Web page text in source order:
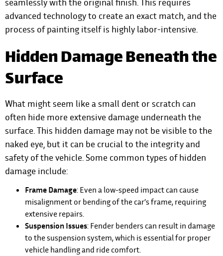
advanced technology to create an exact match, and the
process of painting itself is highly labor-intensive.
Hidden Damage Beneath the
Surface
What might seem like a small dent or scratch can
often hide more extensive damage underneath the
surface. This hidden damage may not be visible to the
naked eye, but it can be crucial to the integrity and
safety of the vehicle. Some common types of hidden
damage include:
Frame Damage: Even a low-speed impact can cause
misalignment or bending of the car’s frame, requiring
extensive repairs.
Suspension Issues: Fender benders can result in damage
to the suspension system, which is essential for proper
vehicle handling and ride comfort.